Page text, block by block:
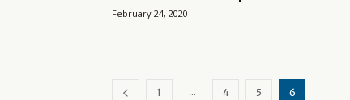
February 24, 2020
1 ... 4 5 6